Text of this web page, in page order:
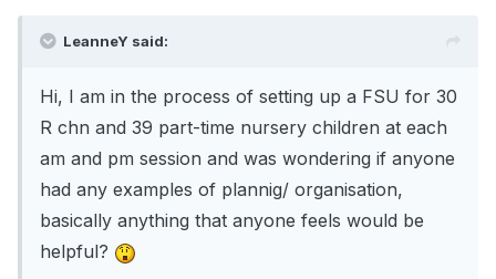
LeanneY said:
Hi, I am in the process of setting up a FSU for 30
R chn and 39 part-time nursery children at each
am and pm session and was wondering if anyone
had any examples of plannig/ organisation,
basically anything that anyone feels would be
helpful?